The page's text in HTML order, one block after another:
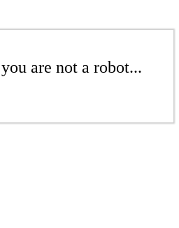
are not a robot...